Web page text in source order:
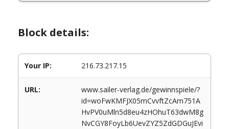
Block details:
Your IP: 216.73.217.15
URL:
www.sailer-verlag.de/gewinnspiele/?
id=woFwKMFJX05mCvvftZcAm751A
HvPV0uMln5d8eu4zHOhuT63dwM8g
NvCGY8FoyLb6UevZYZ5ZdGDGuJEvi